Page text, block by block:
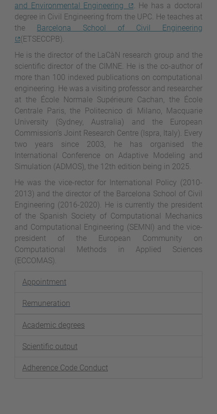
and Environmental Engineering
. He has a doctoral
degree in Civil Engineering from the UPC. He teaches at
the Barcelona School of Civil Engineering
(ETSECCPB).
He is the director of the LaCàN research group and the
scientific director of the CIMNE. He is the co-author of
more than 100 indexed publications on computational
engineering. He was a visiting professor and researcher
at the École Normale Supérieure Cachan, the École
Centrale Paris, the Politecnico di Milano, Macquarie
University (Sydney, Australia) and the European
Commission’s Joint Research Centre (Ispra, Italy). Every
two years since 2003, he has organised the
International Conference on Adaptive Modeling and
Simulation (ADMOS), the 12th edition being in 2025.
He was the vice-rector for International Policy (2010-
2013) and the director of the Barcelona School of Civil
Engineering (2016-2020). He is currently the president
of the Spanish Society of Computational Mechanics
and Computational Engineering (SEMNI) and the vice-
president of the European Community on
Computational Methods in Applied Sciences
(ECCOMAS).
Appointment
Remuneration
Academic degrees
Scientific output
Adherence Code Conduct